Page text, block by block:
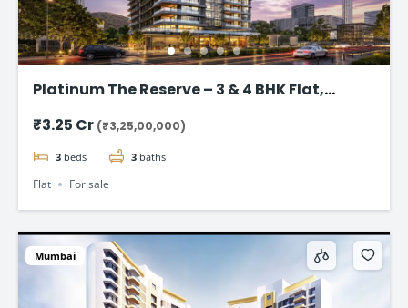
Platinum The Reserve – 3 & 4 BHK Flat,
₹3.25 Cr (₹3,25,00,000)
3 beds 3 baths
Flat For sale
Mumbai